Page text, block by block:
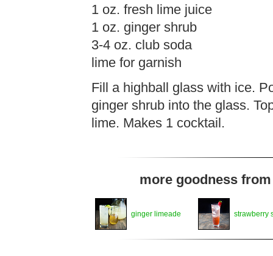
1 oz. fresh lime juice
1 oz. ginger shrub
3-4 oz. club soda
lime for garnish
Fill a highball glass with ice.
ginger shrub into the glass.
lime. Makes 1 cocktail.
more goodness
ginger limeade strawberry